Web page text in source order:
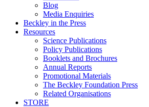
Blog
Media Enquiries
Beckley in the Press
Resources
Science Publications
Policy Publications
Booklets and Brochures
Annual Reports
Promotional Materials
The Beckley Foundation Press
Related Organisations
STORE